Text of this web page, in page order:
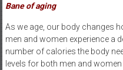
Bane of aging
As we age, our body changes
men and women experience a
number of calories the body
levels for both men and